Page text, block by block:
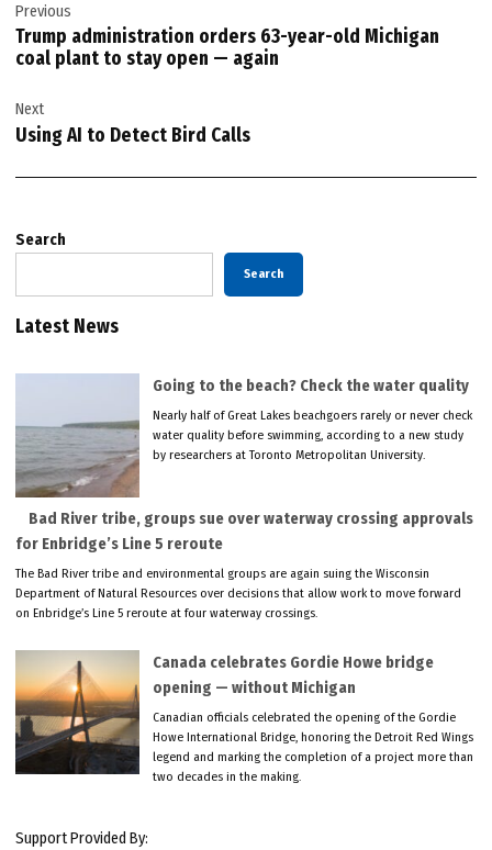
navigation
Previous
Trump administration orders 63-year-old Michigan
coal plant to stay open — again
Next
Using AI to Detect Bird Calls
Search
Search
Latest News
Going to the beach? Check the water quality
Nearly half of Great Lakes beachgoers rarely or never check
water quality before swimming, according to a new study
by researchers at Toronto Metropolitan University.
Bad River tribe, groups sue over waterway crossing approvals
for Enbridge’s Line 5 reroute
The Bad River tribe and environmental groups are again suing the Wisconsin
Department of Natural Resources over decisions that allow work to move forward
on Enbridge’s Line 5 reroute at four waterway crossings.
Canada celebrates Gordie Howe bridge
opening — without Michigan
Canadian officials celebrated the opening of the Gordie
Howe International Bridge, honoring the Detroit Red Wings
legend and marking the completion of a project more than
two decades in the making.
Support Provided By: